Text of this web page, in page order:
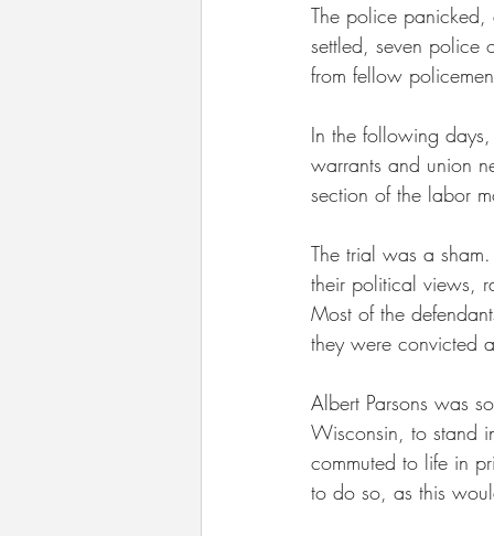
The police panicked,
settled, seven police
from fellow
In the following
warrants and union
section of the labor
The trial was a
their political views,
Most of the
they were convicted
Albert Parsons was
Wisconsin, to stand
commuted to life in
to do so, as this